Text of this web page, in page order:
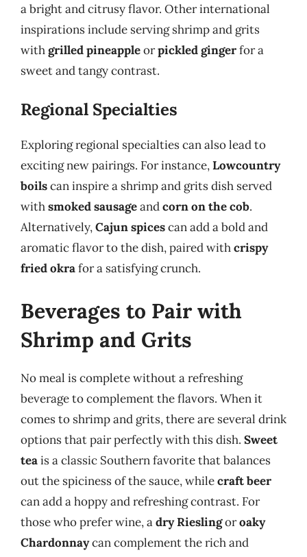
a bright and citrusy flavor. Other international
inspirations include serving shrimp and grits
withgrilled pineappleorpickled gingerfor a
sweet and tangy contrast.
Regional Specialties
Exploring regional specialties can also lead to
exciting new pairings. For instance,Lowcountry
boilscan inspire a shrimp and grits dish served
withsmoked sausageandcorn on the cob.
Alternatively,Cajun spicescan add a bold and
aromatic flavor to the dish, paired withcrispy
fried okrafor a satisfying crunch.
Beverages to Pair with
Shrimp and Grits
No meal is complete without a refreshing
beverage to complement the flavors. When it
comes to shrimp and grits, there are several drink
options that pair perfectly with this dish. Sweet
teais a classic Southern favorite that balances
out the spiciness of the sauce, whilecraft beer
can add a hoppy and refreshing contrast. For
those who prefer wine, adry Rieslingoroaky
Chardonnaycan complement the rich and